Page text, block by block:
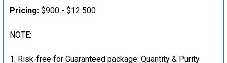
Pricing: $900 - $12 500
NOTE:
Risk-free for Guaranteed package: Quantity & Purity